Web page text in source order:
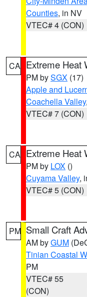
Counties, in NV
VTEC# 4 (CON)
CA Extreme Heat
PM bySGX (17)
Apple and
Coachella Valley,
VTEC# 7 (CON)
CA Extreme Heat
PM by LOX ()
Cuyama Valley,
VTEC# 5 (CON)
PM Small Craft
AM byGUM
Tinian Coastal
PM
VTEC# 55
(CON)